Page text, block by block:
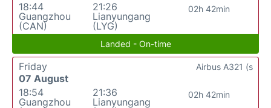
18:44
Guangzhou
(CAN)
21:26
Lianyungang
(LYG)
02h 42min
Landed - On-time
Friday
07 August
18:54
Guangzhou
21:36
Lianyungang
02h 42min
Airbus A321 (s